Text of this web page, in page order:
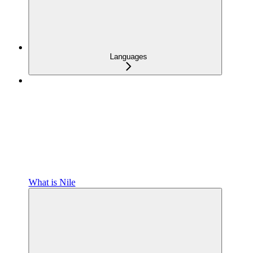
Languages
What is Nile